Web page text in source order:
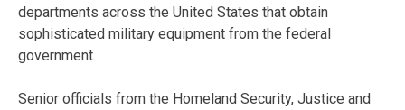
departments across the United States that obtain
sophisticated military equipment from the federal
government.
Senior officials from the Homeland Security, Justice and